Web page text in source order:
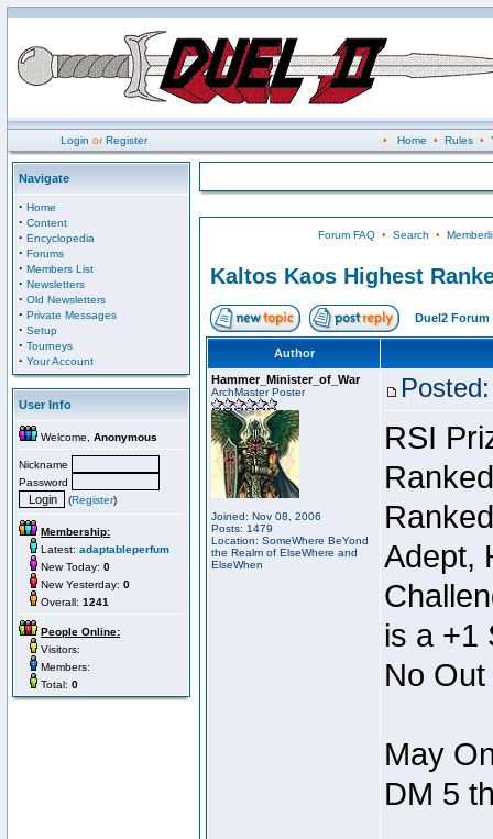
Login orRegister • Home • Rules•
Navigate
· Home
· Content
· Encyclopedia
· Forums
· Members List
· Newsletters
· Old Newsletters
· Private Messages
· Setup
· Tourneys
· Your Account
User Info
Welcome, Anonymous
Nickname
Password
(Register)
Membership:
Latest: adaptableperfum
New Today: 0
New Yesterday: 0
Overall: 1241
People Online:
Visitors:
Members:
Total: 0
Forum FAQ• Search •
Kaltos Kaos Highest
Duel2 Forum
Author
Hammer_Minister_of_War
ArchMaster Poster
Joined: Nov 08, 2006
Posts: 1479
Location: SomeWhere BeYond
the Realm of ElseWhere and
ElseWhen
RSI
Adept,
is a +1
No
May
DM 5